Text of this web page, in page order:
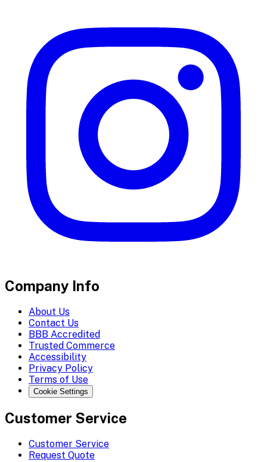
Company Info
About Us
Contact Us
BBB Accredited
Trusted Commerce
Accessibility
Privacy Policy
Terms of Use
Cookie Settings
Customer Service
Customer Service
Request Quote